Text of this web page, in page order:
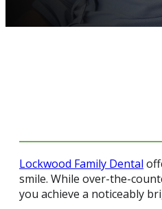
Lockwood Family Dental
smile. While over-the-
you achieve a noticeably